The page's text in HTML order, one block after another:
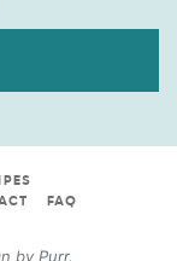
FAQ
byPurr.